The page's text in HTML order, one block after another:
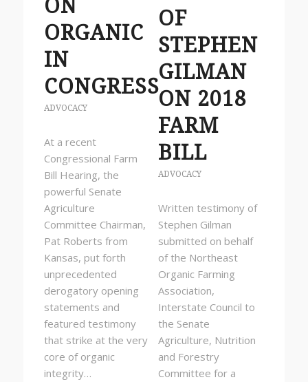
ON
ORGANIC
IN
CONGRESS
ADVOCACY
At a recent
Congressional Farm
Bill Hearing, the
powerful Senate
Agriculture
Committee Chairman,
Pat Roberts from
Kansas, put forth
unprecedented
derogatory opening
statements and
featured testimony
that strike at the very
core of organic
integrity…
OF
STEPHEN
GILMAN
ON 2018
FARM
BILL
ADVOCACY
Written testimony of
Stephen Gilman
submitted on behalf
of the Northeast
Organic Farming
Association,
Interstate Council to
the Senate
Agriculture, Nutrition
and Forestry
Committee for a